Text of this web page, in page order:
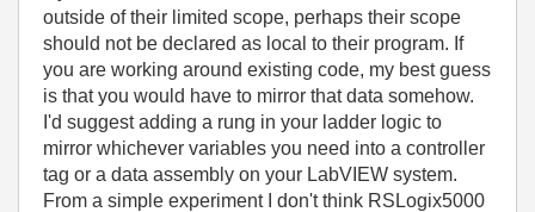
outside of their limited scope, perhaps their scope
should not be declared as local to their program. If
you are working around existing code, my best guess
is that you would have to mirror that data somehow.
I'd suggest adding a rung in your ladder logic to
mirror whichever variables you need into a controller
tag or a data assembly on your LabVIEW system.
From a simple experiment I don't think RSLogix5000